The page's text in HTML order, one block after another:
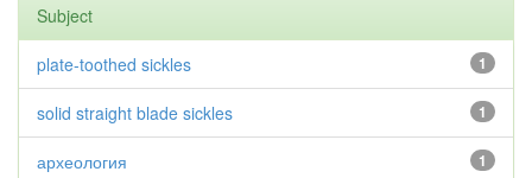
Subject
1
plate-toothed sickles
1
solid straight blade sickles
1
археология